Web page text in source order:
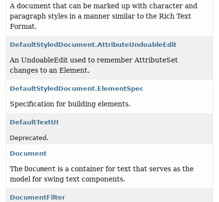
A document that can be marked up with character and
paragraph styles in a manner similar to the Rich Text
Format.
DefaultStyledDocument.AttributeUndoableEdit
An UndoableEdit used to remember AttributeSet
changes to an Element.
DefaultStyledDocument.ElementSpec
Specification for building elements.
DefaultTextUI
Deprecated.
Document
The Document is a container for text that serves as the
model for swing text components.
DocumentFilter